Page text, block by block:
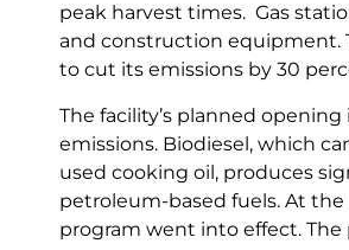
peak harvest times. Gas
and construction equipment.
to cut its emissions by 30
The facility’s planned
emissions. Biodiesel, which
used cooking oil, produces
petroleum-based fuels. At the
program went into effect.